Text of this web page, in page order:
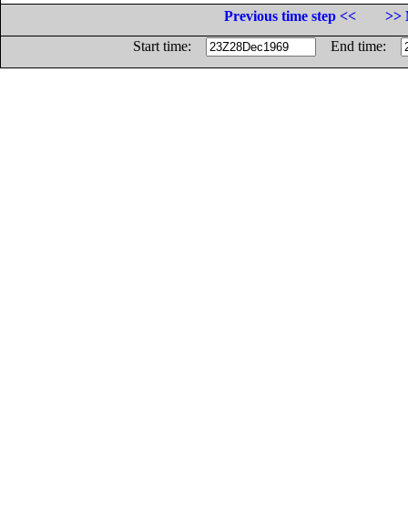
Previous time step <<
>>
Start time:
End time: